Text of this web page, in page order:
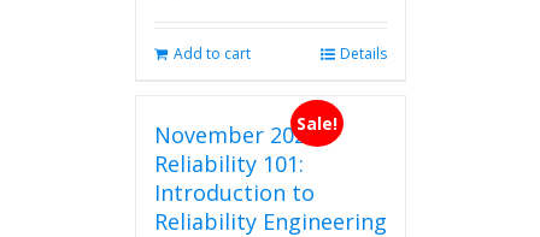
Add to cart Details
Sale!
November 2026
Reliability 101:
Introduction to
Reliability Engineering